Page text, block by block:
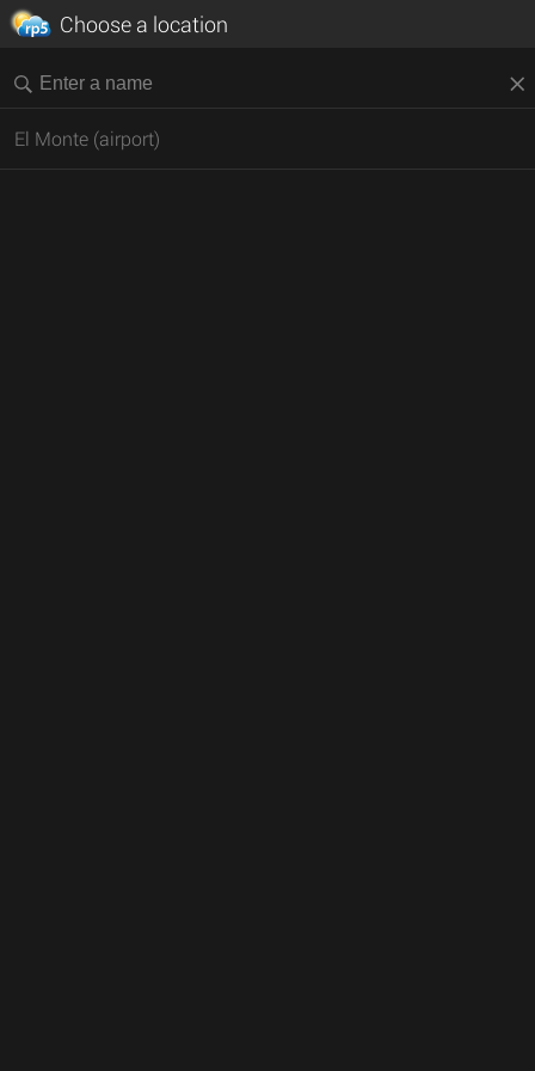
Choose a location
El Monte (airport)